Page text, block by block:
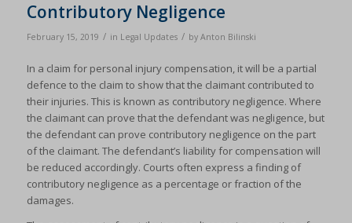
Contributory Negligence
February 15, 2019 / in Legal Updates / by Anton Bilinski
In a claim for personal injury compensation, it will be a partial
defence to the claim to show that the claimant contributed to
their injuries. This is known as contributory negligence. Where
the claimant can prove that the defendant was negligence, but
the defendant can prove contributory negligence on the part
of the claimant. The defendant’s liability for compensation will
be reduced accordingly. Courts often express a finding of
contributory negligence as a percentage or fraction of the
damages.